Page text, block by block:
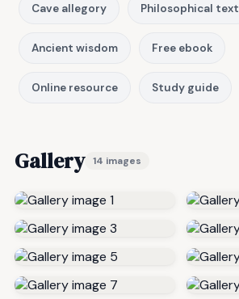
Cave allegory Philosophical text
Ancient wisdom Free ebook
Online resource Study guide
Gallery 14 images